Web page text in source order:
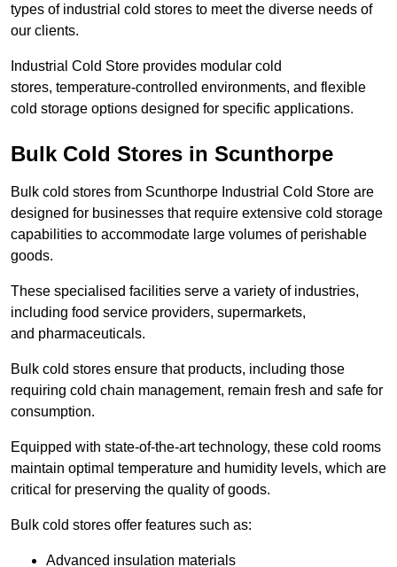
types of industrial cold stores to meet the diverse needs of
our clients.
Industrial Cold Store provides modular cold
stores, temperature-controlled environments, and flexible
cold storage options designed for specific applications.
Bulk Cold Stores in Scunthorpe
Bulk cold stores from Scunthorpe Industrial Cold Store are
designed for businesses that require extensive cold storage
capabilities to accommodate large volumes of perishable
goods.
These specialised facilities serve a variety of industries,
including food service providers, supermarkets,
and pharmaceuticals.
Bulk cold stores ensure that products, including those
requiring cold chain management, remain fresh and safe for
consumption.
Equipped with state-of-the-art technology, these cold rooms
maintain optimal temperature and humidity levels, which are
critical for preserving the quality of goods.
Bulk cold stores offer features such as:
Advanced insulation materials